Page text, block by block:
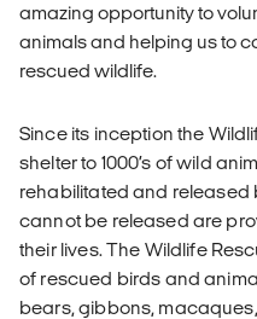
amazing opportunity to
animals and helping us to
rescued wildlife.
Since its inception the
shelter to 1000’s of wild
rehabilitated and released
cannot be released are
their lives. The Wildlife
of rescued birds and
bears, gibbons,